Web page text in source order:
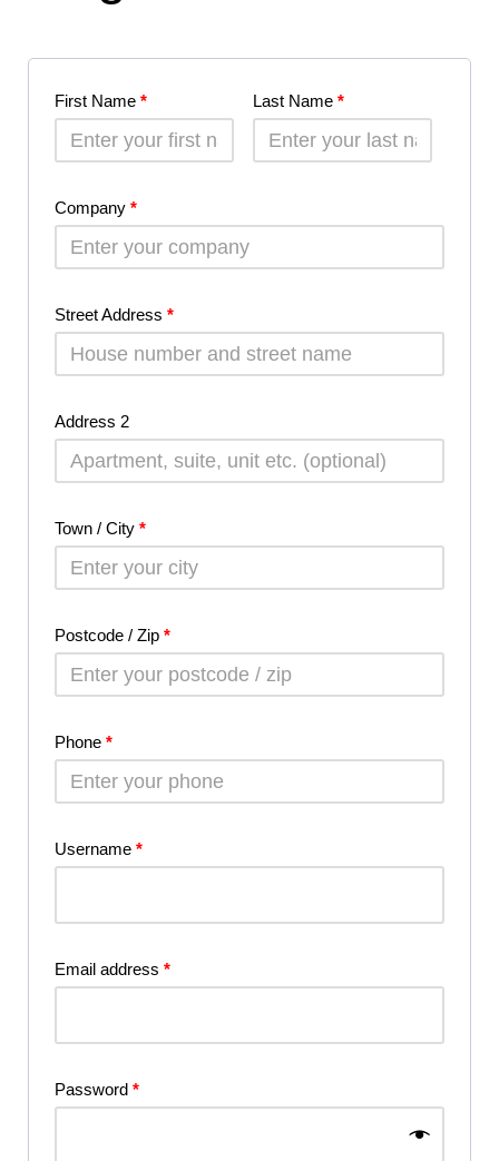
First Name * Last Name *
Company *
Street Address *
Address 2
Town / City *
Postcode / Zip *
Phone *
Username *
Email address *
Password *